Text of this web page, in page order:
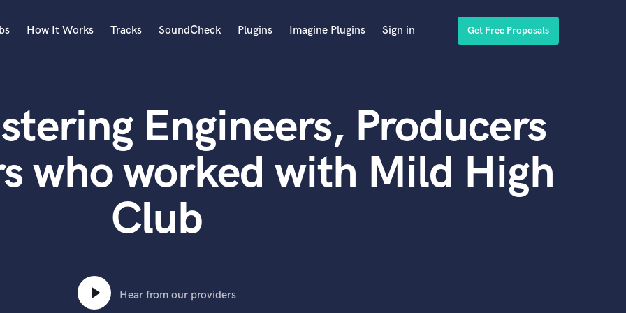
Acoustic Guitar
B
Banjo
Bass Electric
How It Works Tracks SoundCheck Plugins Imagine Plugins Sign in Get Free Proposals
Engineers, Producers
who worked with Mild High
Club
Hear from our providers